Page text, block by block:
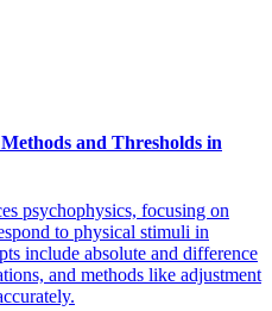
and Thresholds in
psychophysics, focusing on
to physical stimuli in
include absolute and difference
and methods like adjustment